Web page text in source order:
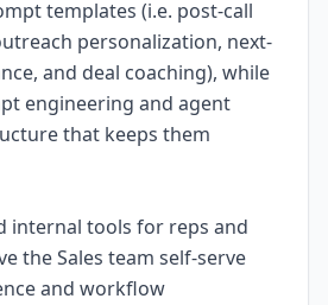
templates (i.e. post-call
personalization, next-
and deal coaching), while
engineering and agent
that keeps them
internal tools for reps and
the Sales team self-serve
and workflow